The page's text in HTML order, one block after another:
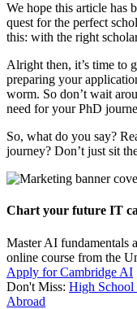
We hope this article has
quest for the perfect
this: with the right
Alright then, it’s time to
preparing your
worm. So don’t wait
need for your PhD
So, what do you say?
journey? Don’t just sit
Chart your future IT
Master AI fundamentals
online course from the
Apply for Cambridge AI
Don't Miss: High School
Abroad